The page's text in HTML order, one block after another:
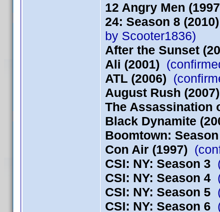
12 Angry Men
24: Season 8 (2010)
by Scooter1836)
After the Sunset
Ali (2001)
ATL (2006)
August Rush (2007)
The Assassination
Black Dynamite
Boomtown:
Con Air (1997)
CSI: NY: Season 3
CSI: NY: Season 4
CSI: NY: Season 5
CSI: NY: Season 6